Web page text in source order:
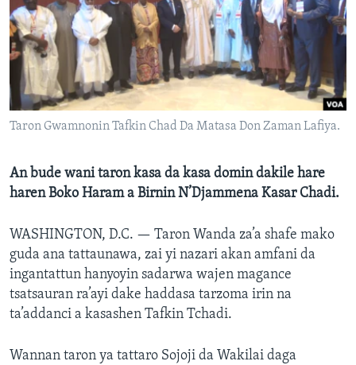
BIDIYO
FADI MU JI
Harsuna
Taron Gwamnonin Tafkin Chad Da Matasa Don Zaman Lafiya.
An bude wani taron kasa da kasa domin dakile hare
haren Boko Haram a Birnin N’Djammena Kasar Chadi.
WASHINGTON, D.C. — Taron Wanda za’a shafe mako
guda ana tattaunawa, zai yi nazari akan amfani da
ingantattun hanyoyin sadarwa wajen magance
tsatsauran ra’ayi dake haddasa tarzoma irin na
ta’addanci a kasashen Tafkin Tchadi.
Wannan taron ya tattaro Sojoji da Wakilai daga